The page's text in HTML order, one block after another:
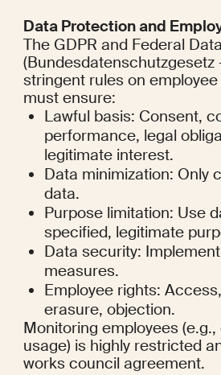
Data Protection and
The GDPR and Federal
(Bundesdatenschutzgesetz
stringent rules on
must ensure:
Lawful basis: Consent,
performance, legal
legitimate interest.
Data minimization: Only
data.
Purpose limitation: Use
specified, legitimate
Data security:
measures.
Employee rights:
erasure, objection.
Monitoring employees
usage) is highly restricted
works council agreement.